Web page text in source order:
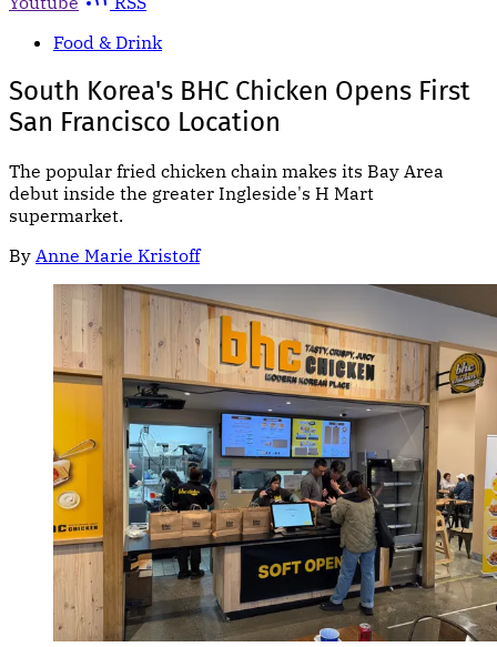
Food & Drink
South Korea's BHC Chicken Opens First
San Francisco Location
The popular fried chicken chain makes its Bay Area
debut inside the greater Ingleside's H Mart
supermarket.
By Anne Marie Kristoff